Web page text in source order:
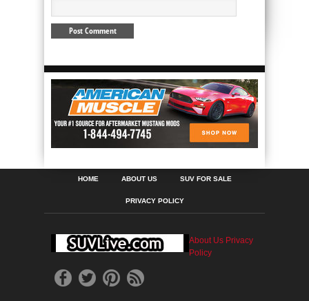
HOME ABOUT US SUV FOR SALE
PRIVACY POLICY
About Us Privacy
Policy